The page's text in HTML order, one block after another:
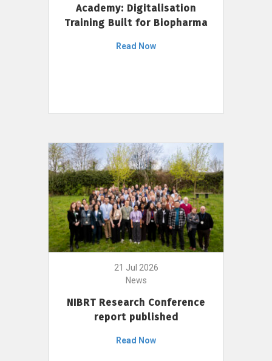
Academy: Digitalisation
Training Built for Biopharma
Read Now
21 Jul 2026
News
NIBRT Research Conference
report published
Read Now